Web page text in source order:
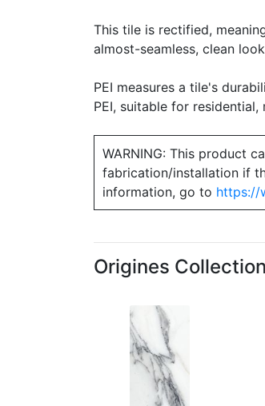
This tile is rectified,
almost-seamless, clean
PEI measures a tile's
PEI, suitable for
WARNING: This product
fabrication/installation if
information, go to https://
Origines Collection